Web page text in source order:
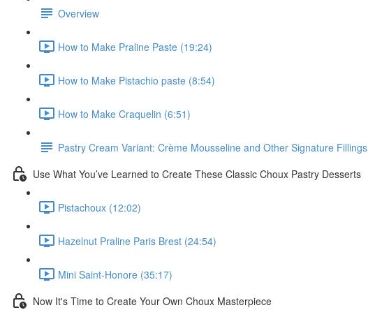
Overview
How to Make Praline Paste (19:24)
How to Make Pistachio paste (8:54)
How to Make Craquelin (6:51)
Pastry Cream Variant: Crème Mousseline and Other Signature Fillings
Use What You’ve Learned to Create These Classic Choux Pastry Desserts
Pistachoux (12:02)
Hazelnut Praline Paris Brest (24:54)
Mini Saint-Honore (35:17)
Now It's Time to Create Your Own Choux Masterpiece